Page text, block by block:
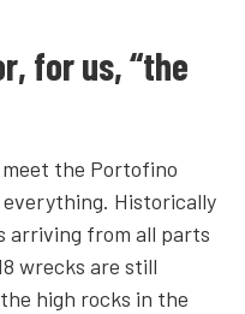
for us, “the
the Portofino
Historically
arriving from all parts
wrecks are still
high rocks in the